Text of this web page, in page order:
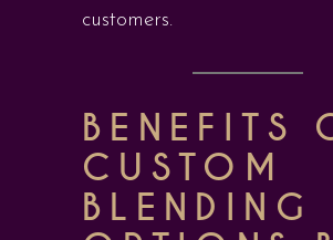
customers.
BENEFITS
CUSTOM
BLENDING